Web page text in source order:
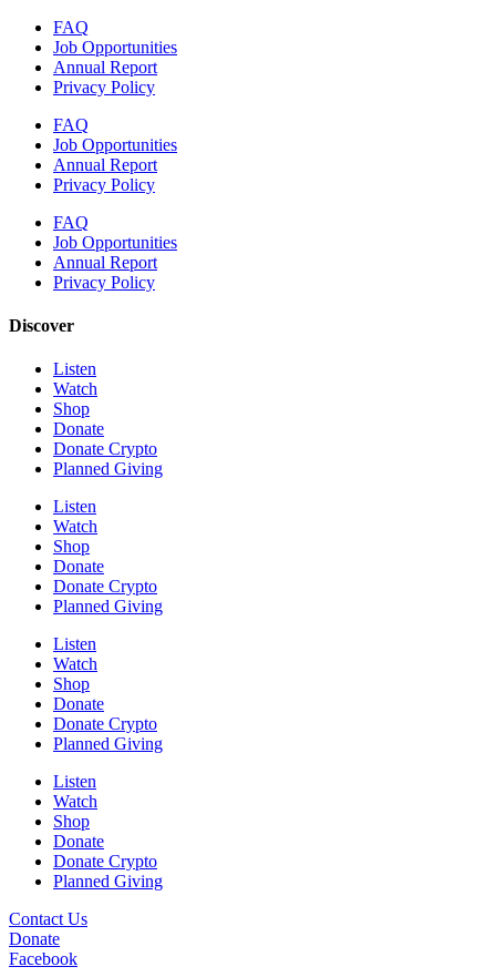
FAQ
Job Opportunities
Annual Report
Privacy Policy
FAQ
Job Opportunities
Annual Report
Privacy Policy
FAQ
Job Opportunities
Annual Report
Privacy Policy
Discover
Listen
Watch
Shop
Donate
Donate Crypto
Planned Giving
Listen
Watch
Shop
Donate
Donate Crypto
Planned Giving
Listen
Watch
Shop
Donate
Donate Crypto
Planned Giving
Listen
Watch
Shop
Donate
Donate Crypto
Planned Giving
Contact Us
Donate
Facebook